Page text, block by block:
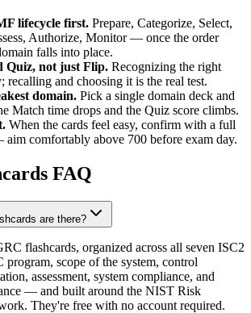
lifecycle first. Prepare, Categorize, Select,
Authorize, Monitor — once the order
falls into place.
Quiz, not just Flip. Recognizing the right
recalling and choosing it is the real test.
domain. Pick a single domain deck and
Match time drops and the Quiz score climbs.
When the cards feel easy, confirm with a full
comfortably above 700 before exam day.
FAQ
are there?
flashcards, organized across all seven ISC2
scope of the system, control
assessment, system compliance, and
— and built around the NIST Risk
They're free with no account required.